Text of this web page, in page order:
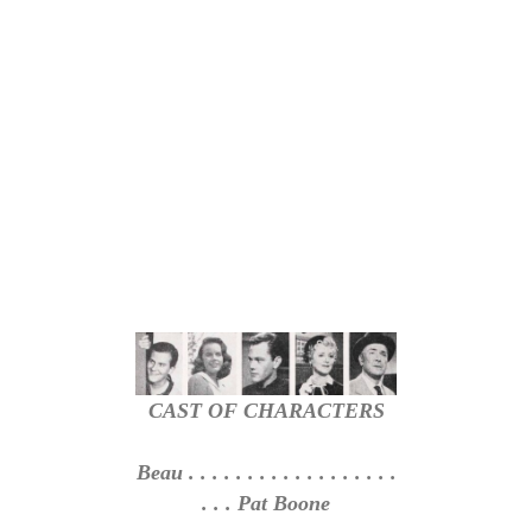
CAST OF CHARACTERS
Beau . . . . . . . . . . . . . . . . . .
. . . Pat Boone